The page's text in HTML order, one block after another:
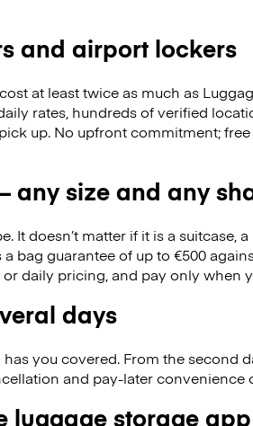
and airport lockers
at least twice as much as
rates, hundreds of verified
up. No upfront commitment;
any size and any
It doesn’t matter if it is a suitcase,
bag guarantee of up to €500
daily pricing, and pay only when
days
you covered. From the second
and pay-later convenience
luggage storage app